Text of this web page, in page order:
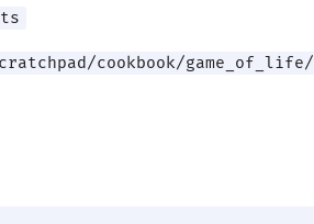
cookbook/game_of_life/